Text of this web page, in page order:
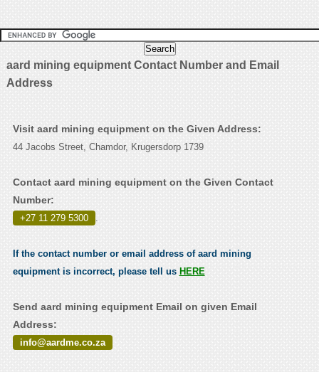
aard mining equipment Contact Number and Email
Address
Visit aard mining equipment on the Given Address:
44 Jacobs Street, Chamdor, Krugersdorp 1739
Contact aard mining equipment on the Given Contact
Number:
+27 11 279 5300 .
If the contact number or email address of aard mining
equipment is incorrect, please tell us HERE
Send aard mining equipment Email on given Email
Address:
info@aardme.co.za